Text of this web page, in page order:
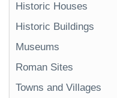
Historic Houses
Historic Buildings
Museums
Roman Sites
Towns and Villages